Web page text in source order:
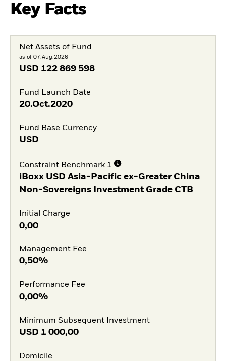
Key Facts
Net Assets of Fund
as of 07.Aug.2026
USD 122 869 598
Fund Launch Date
20.Oct.2020
Fund Base Currency
USD
Constraint Benchmark 1
iBoxx USD Asia-Pacific ex-Greater China
Non-Sovereigns Investment Grade CTB
Initial Charge
0,00
Management Fee
0,50%
Performance Fee
0,00%
Minimum Subsequent Investment
USD 1 000,00
Domicile